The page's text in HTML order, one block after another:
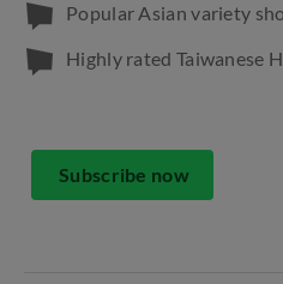
Popular Asian variety
Highly rated Taiwanese
Subscribe now